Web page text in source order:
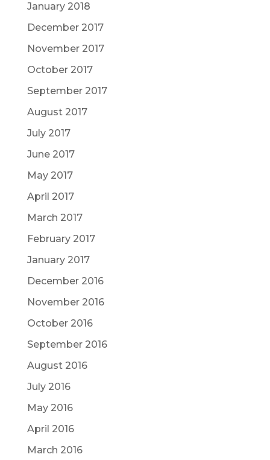
January 2018
December 2017
November 2017
October 2017
September 2017
August 2017
July 2017
June 2017
May 2017
April 2017
March 2017
February 2017
January 2017
December 2016
November 2016
October 2016
September 2016
August 2016
July 2016
May 2016
April 2016
March 2016